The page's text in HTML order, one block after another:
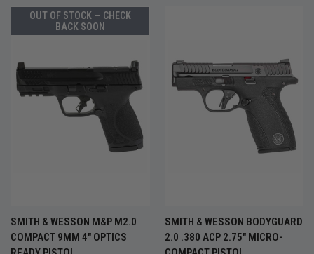
OUT OF STOCK — CHECK
BACK SOON
SMITH & WESSON M&P M2.0
COMPACT 9MM 4" OPTICS
SMITH & WESSON BODYGUARD
2.0 .380 ACP 2.75" MICRO-